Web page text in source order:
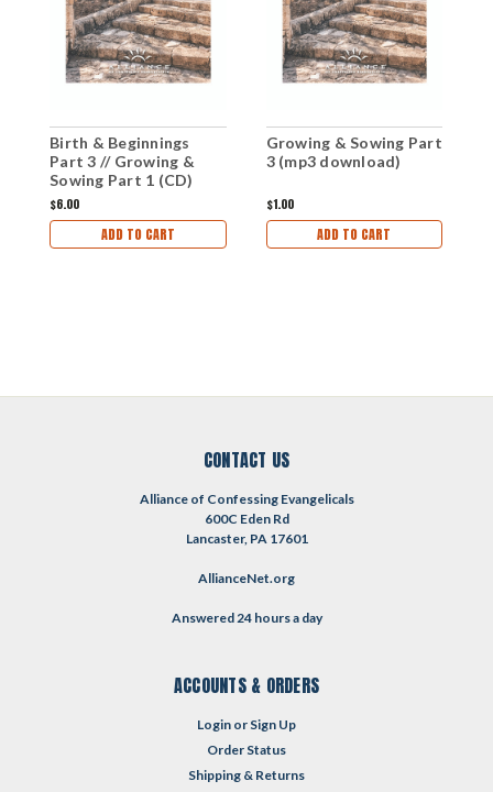
Birth & Beginnings
Part 3 // Growing &
Sowing Part 1 (CD)
$6.00
ADD TO CART
Growing & Sowing Part
3 (mp3 download)
$1.00
ADD TO CART
CONTACT US
Alliance of Confessing Evangelicals
600C Eden Rd
Lancaster, PA 17601
AllianceNet.org
Answered 24 hours a day
ACCOUNTS & ORDERS
Login or Sign Up
Order Status
Shipping & Returns